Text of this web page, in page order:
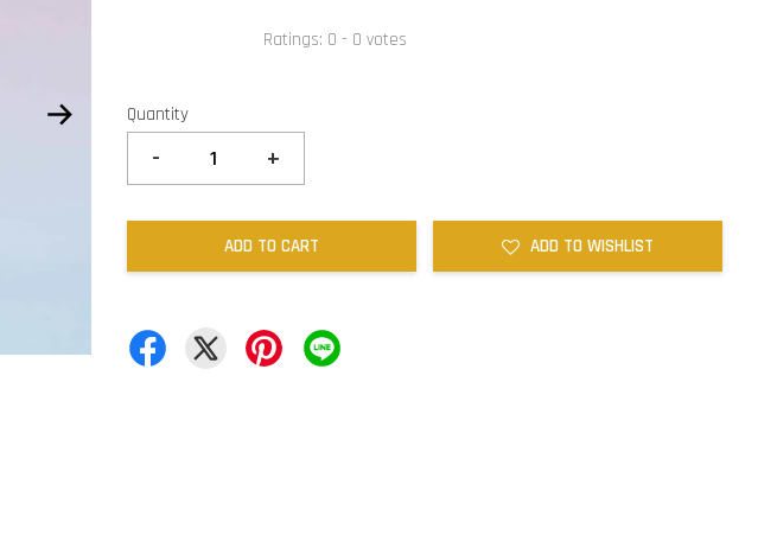
Ratings: 0 - 0 votes
Quantity
- +
ADD TO CART ADD TO WISHLIST